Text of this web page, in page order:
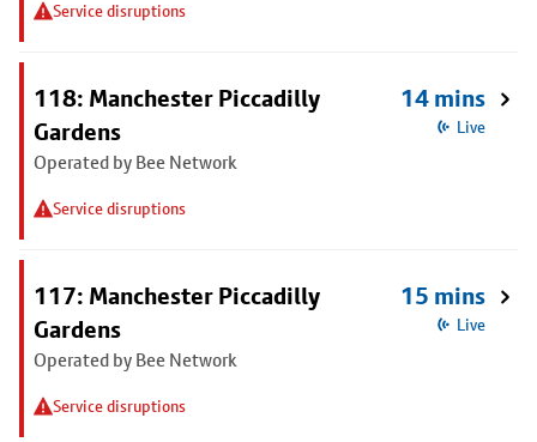
Service disruptions
118: Manchester Piccadilly
Gardens
Operated by Bee Network
Service disruptions
14 mins
Live
117: Manchester Piccadilly
Gardens
Operated by Bee Network
Service disruptions
15 mins
Live